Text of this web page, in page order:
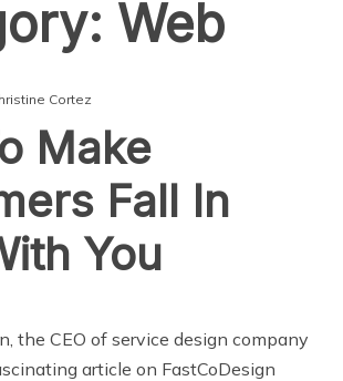
Web
Cortez
Make
Fall In
You
the CEO of service design company
article on FastCoDesign